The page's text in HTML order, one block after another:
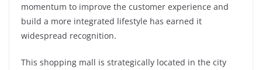
momentum to improve the customer experience and
build a more integrated lifestyle has earned it
widespread recognition.
This shopping mall is strategically located in the city